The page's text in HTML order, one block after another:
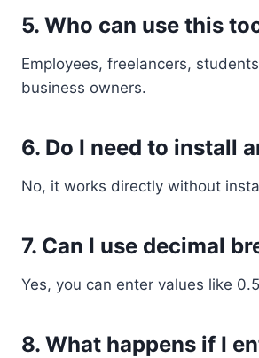
5. Who can use this
Employees, freelancers,
business owners.
6. Do I need to install
No, it works directly without
7. Can I use decimal
Yes, you can enter values like
8. What happens if I